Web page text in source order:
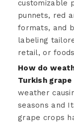
customizable
punnets, red
formats, and
labeling
retail, or
How do
Turkish
weather
seasons and
grape crops